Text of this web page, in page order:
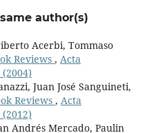
author(s)
Acerbi, Tommaso
Reviews , Acta
Juan José Sanguineti,
Reviews , Acta
Andrés Mercado, Paulin